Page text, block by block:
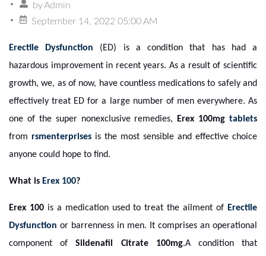
byAdmin
September 14, 2022 05:00 AM
Erectile Dysfunction (ED) is a condition that has had a
hazardous improvement in recent years. As a result of scientific
growth, we, as of now, have countless medications to safely and
effectively treat ED for a large number of men everywhere. As
one of the super nonexclusive remedies, Erex 100mg tablets
from rsmenterprises is the most sensible and effective choice
anyone could hope to find.
What is Erex 100?
Erex 100is a medication used to treat the ailment of Erectile
Dysfunction or barrenness in men. It comprises an operational
component ofSildenafil Citrate 100mg.A condition that